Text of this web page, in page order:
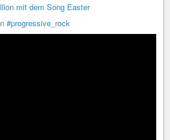
mit dem Song Easter
#progressive_rock